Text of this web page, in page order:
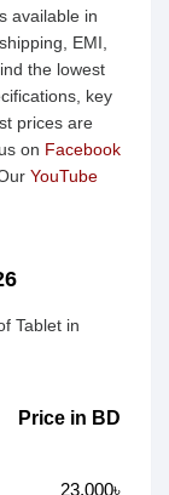
available in
EMI,
the lowest
key
prices are
on Facebook
YouTube
Tablet in
Price in BD
23,000৳